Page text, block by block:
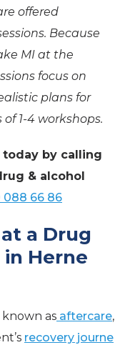
offered
Because
MI at the
focus on
plans for
1-4 workshops.
by calling
& alcohol
088 66 86
a Drug
Herne
as aftercare,
recovery journe